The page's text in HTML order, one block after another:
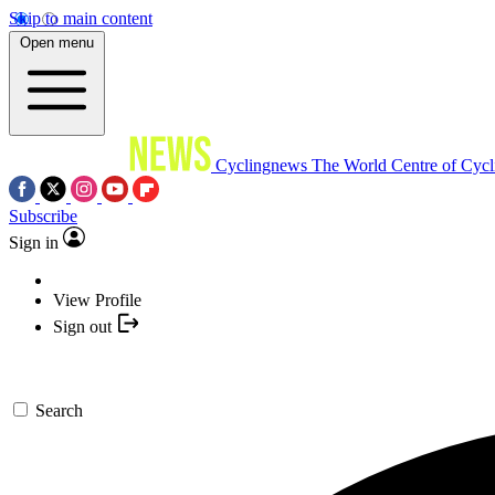
Skip to main content
Open menu
Cyclingnews The World Centre of
Subscribe
Sign in
View Profile
Sign out
Search